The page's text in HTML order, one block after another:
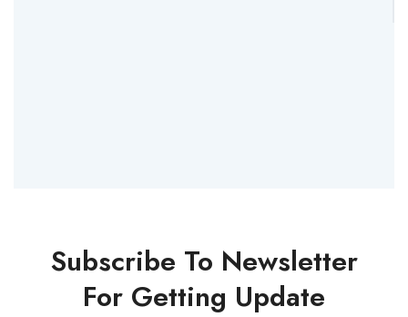
Subscribe To Newsletter
For Getting Update